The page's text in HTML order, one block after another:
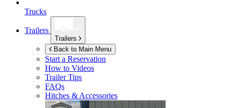
Trucks
Trailers
Trailers
Back to Main Menu
Start a Reservation
How to Videos
Trailer Tips
FAQs
Hitches & Accessories